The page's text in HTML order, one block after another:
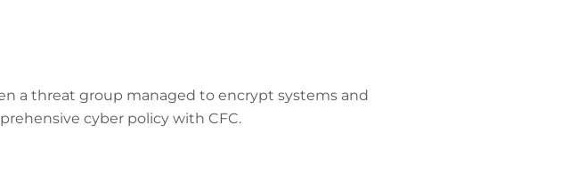
a threat group managed to encrypt systems and
cyber policy with CFC.